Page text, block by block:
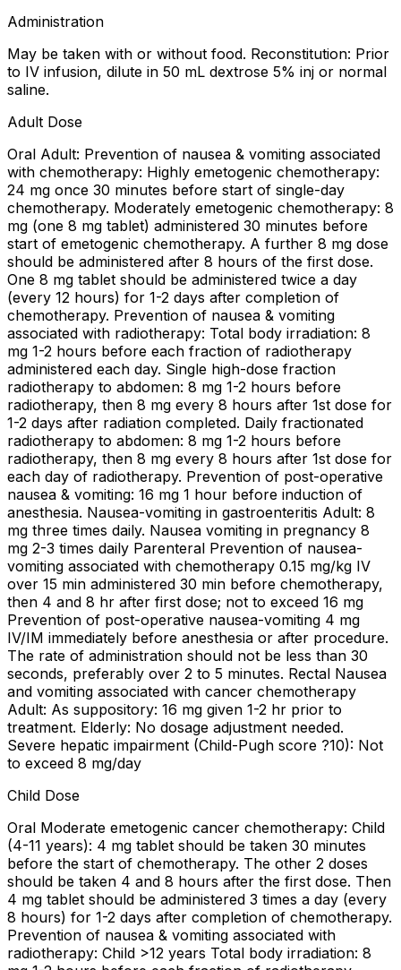
Administration
May be taken with or without food. Reconstitution: Prior
to IV infusion, dilute in 50 mL dextrose 5% inj or normal
saline.
Adult Dose
Oral Adult: Prevention of nausea & vomiting associated
with chemotherapy: Highly emetogenic chemotherapy:
24 mg once 30 minutes before start of single-day
chemotherapy. Moderately emetogenic chemotherapy: 8
mg (one 8 mg tablet) administered 30 minutes before
start of emetogenic chemotherapy. A further 8 mg dose
should be administered after 8 hours of the first dose.
One 8 mg tablet should be administered twice a day
(every 12 hours) for 1-2 days after completion of
chemotherapy. Prevention of nausea & vomiting
associated with radiotherapy: Total body irradiation: 8
mg 1-2 hours before each fraction of radiotherapy
administered each day. Single high-dose fraction
radiotherapy to abdomen: 8 mg 1-2 hours before
radiotherapy, then 8 mg every 8 hours after 1st dose for
1-2 days after radiation completed. Daily fractionated
radiotherapy to abdomen: 8 mg 1-2 hours before
radiotherapy, then 8 mg every 8 hours after 1st dose for
each day of radiotherapy. Prevention of post-operative
nausea & vomiting: 16 mg 1 hour before induction of
anesthesia. Nausea-vomiting in gastroenteritis Adult: 8
mg three times daily. Nausea vomiting in pregnancy 8
mg 2-3 times daily Parenteral Prevention of nausea-
vomiting associated with chemotherapy 0.15 mg/kg IV
over 15 min administered 30 min before chemotherapy,
then 4 and 8 hr after first dose; not to exceed 16 mg
Prevention of post-operative nausea-vomiting 4 mg
IV/IM immediately before anesthesia or after procedure.
The rate of administration should not be less than 30
seconds, preferably over 2 to 5 minutes. Rectal Nausea
and vomiting associated with cancer chemotherapy
Adult: As suppository: 16 mg given 1-2 hr prior to
treatment. Elderly: No dosage adjustment needed.
Severe hepatic impairment (Child-Pugh score ?10): Not
to exceed 8 mg/day
Child Dose
Oral Moderate emetogenic cancer chemotherapy: Child
(4-11 years): 4 mg tablet should be taken 30 minutes
before the start of chemotherapy. The other 2 doses
should be taken 4 and 8 hours after the first dose. Then
4 mg tablet should be administered 3 times a day (every
8 hours) for 1-2 days after completion of chemotherapy.
Prevention of nausea & vomiting associated with
radiotherapy: Child >12 years Total body irradiation: 8